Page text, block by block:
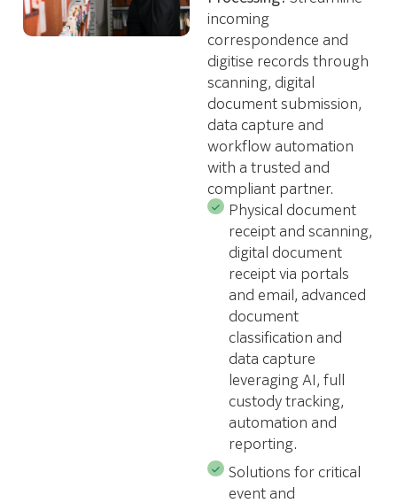
incoming
correspondence and
digitise records through
scanning, digital
document submission,
data capture and
workflow automation
with a trusted and
compliant partner.
Physical document
receipt and scanning,
digital document
receipt via portals
and email, advanced
document
classification and
data capture
leveraging AI, full
custody tracking,
automation and
reporting.
Solutions for critical
event and